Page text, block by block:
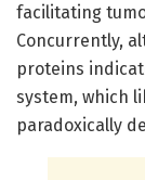
facilitating
Concurrently,
proteins
system, which
paradoxically